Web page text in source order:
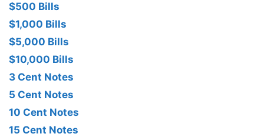
$500 Bills
$1,000 Bills
$5,000 Bills
$10,000 Bills
3 Cent Notes
5 Cent Notes
10 Cent Notes
15 Cent Notes